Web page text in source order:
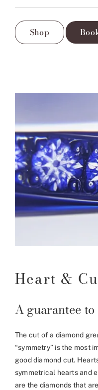
Shop
Heart &
A guarantee
The cut of a diamond
“symmetry” is the most
good diamond cut.
symmetrical hearts and
are the diamonds that